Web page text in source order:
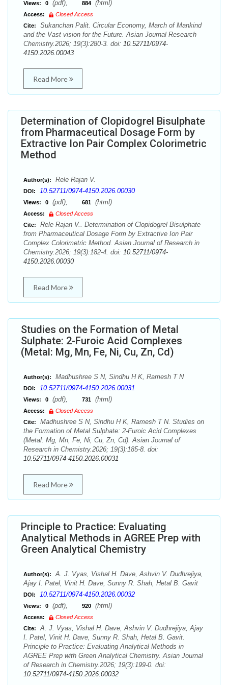
Views: 0 (pdf), 884 (html)
Access:
Closed Access
Cite:
Sukanchan Palit. Circular Economy, March of Mankind
and the Vast vision for the Future. Asian Journal Research
Chemistry.2026; 19(3):280-3. doi: 10.52711/0974-
4150.2026.00043
Read More
Determination of Clopidogrel Bisulphate
from Pharmaceutical Dosage Form by
Extractive Ion Pair Complex Colorimetric
Method
Author(s): Rele Rajan V.
DOI: 10.52711/0974-4150.2026.00030
Views: 0 (pdf), 681 (html)
Access:
Closed Access
Cite:
Rele Rajan V.. Determination of Clopidogrel Bisulphate
from Pharmaceutical Dosage Form by Extractive Ion Pair
Complex Colorimetric Method. Asian Journal of Research in
Chemistry.2026; 19(3):182-4. doi: 10.52711/0974-
4150.2026.00030
Read More
Studies on the Formation of Metal
Sulphate: 2-Furoic Acid Complexes
(Metal: Mg, Mn, Fe, Ni, Cu, Zn, Cd)
Author(s): Madhushree S N, Sindhu H K, Ramesh T N
DOI: 10.52711/0974-4150.2026.00031
Views: 0 (pdf), 731 (html)
Access:
Closed Access
Cite:
Madhushree S N, Sindhu H K, Ramesh T N. Studies on
the Formation of Metal Sulphate: 2-Furoic Acid Complexes
(Metal: Mg, Mn, Fe, Ni, Cu, Zn, Cd). Asian Journal of
Research in Chemistry.2026; 19(3):185-8. doi:
10.52711/0974-4150.2026.00031
Read More
Principle to Practice: Evaluating
Analytical Methods in AGREE Prep with
Green Analytical Chemistry
Author(s):
A. J. Vyas, Vishal H. Dave, Ashvin V. Dudhrejiya,
Ajay I. Patel, Vinit H. Dave, Sunny R. Shah, Hetal B. Gavit
DOI: 10.52711/0974-4150.2026.00032
Views: 0 (pdf), 920 (html)
Access:
Closed Access
Cite:
A. J. Vyas, Vishal H. Dave, Ashvin V. Dudhrejiya, Ajay
I. Patel, Vinit H. Dave, Sunny R. Shah, Hetal B. Gavit.
Principle to Practice: Evaluating Analytical Methods in
AGREE Prep with Green Analytical Chemistry. Asian Journal
of Research in Chemistry.2026; 19(3):199-0. doi:
10.52711/0974-4150.2026.00032